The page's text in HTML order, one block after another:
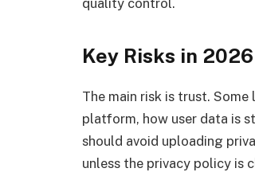
Key Risks in 2026
The main risk is trust.
platform, how user data is
should avoid uploading
unless the privacy policy is